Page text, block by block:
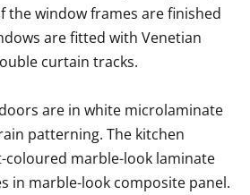
the window frames are finished
are fitted with Venetian
curtain tracks.
are in white microlaminate
patterning. The kitchen
marble-look laminate
in marble-look composite panel.